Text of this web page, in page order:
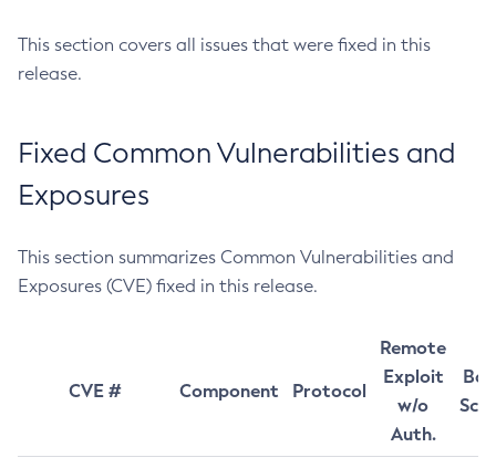
This section covers all issues that were fixed in this
release.
Fixed Common Vulnerabilities and
Exposures
This section summarizes Common Vulnerabilities and
Exposures (CVE) fixed in this release.
CVE # Component Protocol
Remote
Exploit
w/o
Auth.